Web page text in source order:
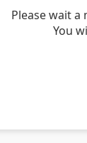
Please wait
You